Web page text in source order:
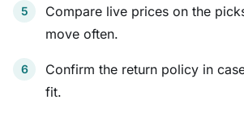
Compare live prices on the
move often.
Confirm the return policy in
fit.